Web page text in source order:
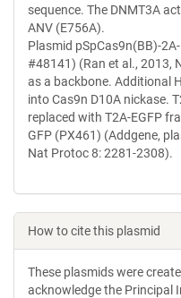
sequence. The DNMT3A
ANV (E756A).
Plasmid pSpCas9n(BB)-
#48141) (Ran et al., 2013,
as a backbone. Additional
into Cas9n D10A nickase.
replaced with T2A-EGFP
GFP (PX461) (Addgene,
Nat Protoc 8: 2281-2308).
How to cite this plasmid
These plasmids were
acknowledge the Principal